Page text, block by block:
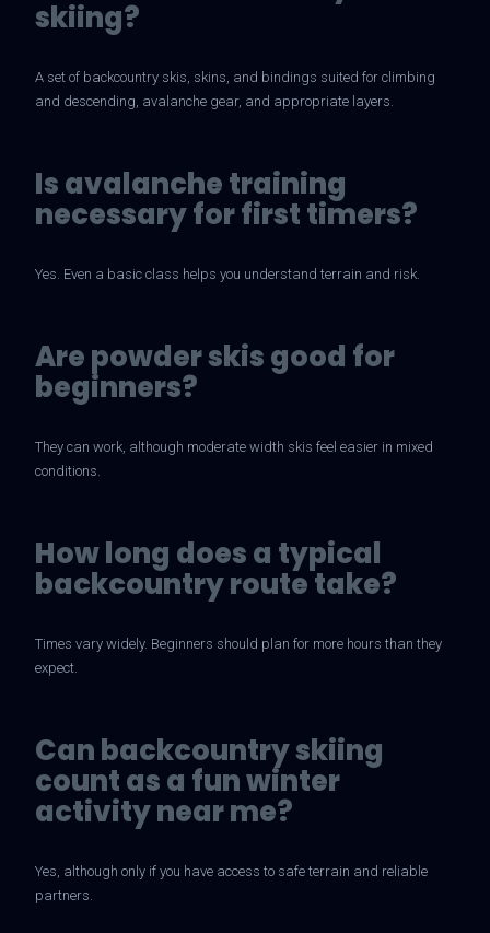
skiing?
A set of backcountry skis, skins, and bindings suited for climbing
and descending, avalanche gear, and appropriate layers.
Is avalanche training
necessary for first timers?
Yes. Even a basic class helps you understand terrain and risk.
Are powder skis good for
beginners?
They can work, although moderate width skis feel easier in mixed
conditions.
How long does a typical
backcountry route take?
Times vary widely. Beginners should plan for more hours than they
expect.
Can backcountry skiing
count as a fun winter
activity near me?
Yes, although only if you have access to safe terrain and reliable
partners.